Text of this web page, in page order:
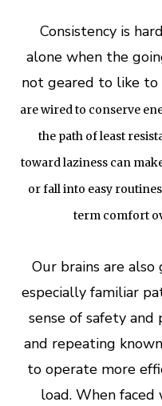
Consistency is
alone when the
not geared to like to
are wired to conserve
the path of least
toward laziness can
or fall into easy
term comfort
Our brains are
especiallyfamiliar
sense of safety and
and repeating
to operate more
load. When